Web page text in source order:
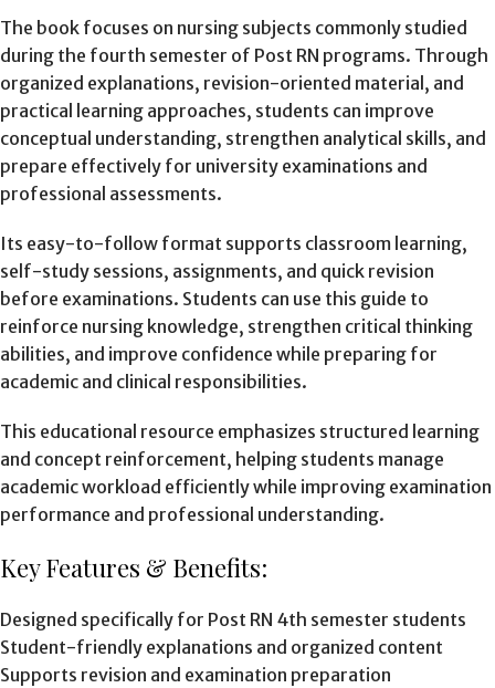
The book focuses on nursing subjects commonly studied
during the fourth semester of Post RN programs. Through
organized explanations, revision-oriented material, and
practical learning approaches, students can improve
conceptual understanding, strengthen analytical skills, and
prepare effectively for university examinations and
professional assessments.
Its easy-to-follow format supports classroom learning,
self-study sessions, assignments, and quick revision
before examinations. Students can use this guide to
reinforce nursing knowledge, strengthen critical thinking
abilities, and improve confidence while preparing for
academic and clinical responsibilities.
This educational resource emphasizes structured learning
and concept reinforcement, helping students manage
academic workload efficiently while improving examination
performance and professional understanding.
Key Features & Benefits:
Designed specifically for Post RN 4th semester students
Student-friendly explanations and organized content
Supports revision and examination preparation